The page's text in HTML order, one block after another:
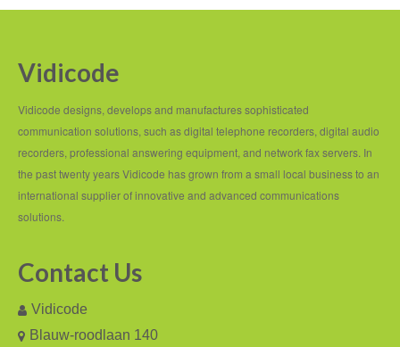
Recording TDM (digital) phones
Recording Headsets
Recording Softphones
Recording DECT phones
Recording for FRITZ!Box®
Vidicode
Vidicode designs, develops and manufactures sophisticated
communication solutions, such as digital telephone recorders, digital audio
recorders, professional answering equipment, and network fax servers. In
the past twenty years Vidicode has grown from a small local business to an
international supplier of innovative and advanced communications
solutions.
Contact Us
Vidicode
Blauw-roodlaan 140